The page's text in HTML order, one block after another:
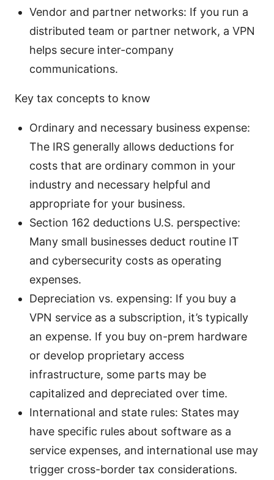
Vendor and partner networks: If you run a
distributed team or partner network, a VPN
helps secure inter-company
communications.
Key tax concepts to know
Ordinary and necessary business expense:
The IRS generally allows deductions for
costs that are ordinary common in your
industry and necessary helpful and
appropriate for your business.
Section 162 deductions U.S. perspective:
Many small businesses deduct routine IT
and cybersecurity costs as operating
expenses.
Depreciation vs. expensing: If you buy a
VPN service as a subscription, it’s typically
an expense. If you buy on-prem hardware
or develop proprietary access
infrastructure, some parts may be
capitalized and depreciated over time.
International and state rules: States may
have specific rules about software as a
service expenses, and international use may
trigger cross-border tax considerations.